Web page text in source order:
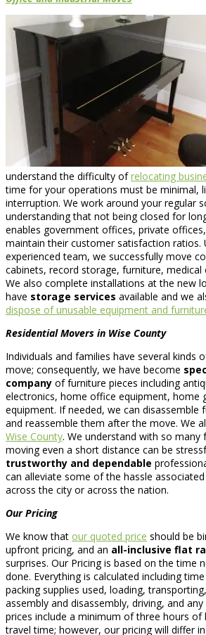
understand the difficulty ofrelocating
time for your operations must be minimal,
interruption. We work around your regular
understanding that not being closed for
enables government offices, private
maintain their customer satisfaction ratios.
experienced team, we successfully move
cabinets, record storage, furniture, medical
We also complete installations at the new
have storage services available and we
dispose of unusable equipment and
Residential Movers in Wise County
Individuals and families have several kinds
move; consequently, we have become
company of furniture pieces including
electronics, home office equipment, home
equipment. If needed, we can
and reassemble them after the move. We
Wise County. We understand with so many
moving even a short distance can be
trustworthy and dependable
can alleviate some of the hassle
across the city or across the nation.
Our Pricing
We know that our quoted price should be
upfront pricing, and an all-inclusive flat
surprises. Our Pricing is based on the time
done. Everything is calculated including
packing supplies used, loading,
assembly and disassembly, driving, and
prices include a minimum of three hours
travel time; however, our pricing will differ